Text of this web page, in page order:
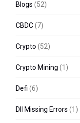
Blogs (52)
CBDC(7)
Crypto (52)
Crypto Mining (1)
Defi (6)
Dll Missing Errors (1)